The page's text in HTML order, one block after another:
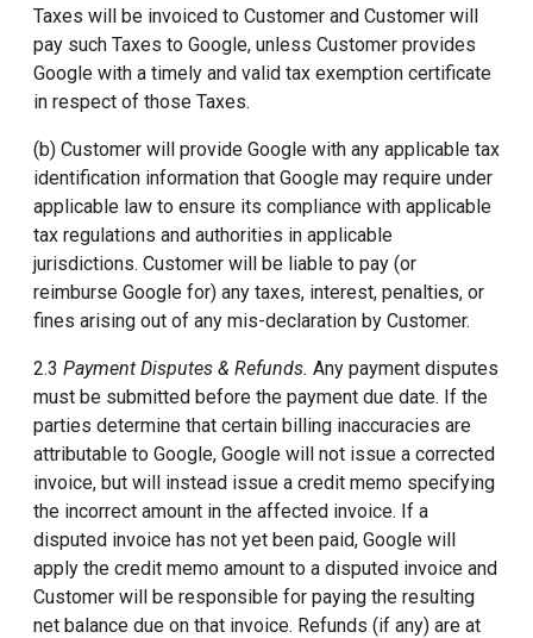
Taxes will be invoiced to Customer and Customer will
pay such Taxes to Google, unless Customer provides
Google with a timely and valid tax exemption certificate
in respect of those Taxes.
(b) Customer will provide Google with any applicable tax
identification information that Google may require under
applicable law to ensure its compliance with applicable
tax regulations and authorities in applicable
jurisdictions. Customer will be liable to pay (or
reimburse Google for) any taxes, interest, penalties, or
fines arising out of any mis-declaration by Customer.
2.3 Payment Disputes & Refunds. Any payment disputes
must be submitted before the payment due date. If the
parties determine that certain billing inaccuracies are
attributable to Google, Google will not issue a corrected
invoice, but will instead issue a credit memo specifying
the incorrect amount in the affected invoice. If a
disputed invoice has not yet been paid, Google will
apply the credit memo amount to a disputed invoice and
Customer will be responsible for paying the resulting
net balance due on that invoice. Refunds (if any) are at